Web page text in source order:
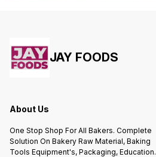
JAY FOODS
About Us
One Stop Shop For All Bakers. Complete
Solution On Bakery Raw Material, Baking
Tools Equipment's, Packaging, Education.